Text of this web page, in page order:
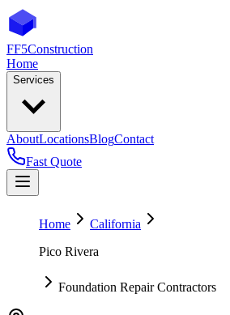
FF5Construction
Home
Services
AboutLocationsBlogContact
Fast Quote
Home
California
Pico Rivera
Foundation Repair Contractors